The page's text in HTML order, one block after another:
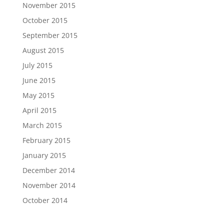
November 2015
October 2015
September 2015
August 2015
July 2015
June 2015
May 2015
April 2015
March 2015
February 2015
January 2015
December 2014
November 2014
October 2014